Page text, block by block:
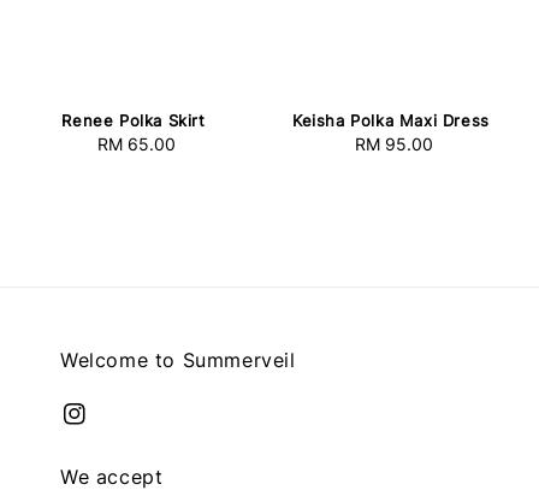
Renee Polka Skirt
Regular
RM 65.00
Keisha Polka Maxi Dress
Regular
RM 95.00
Welcome to Summerveil
We accept